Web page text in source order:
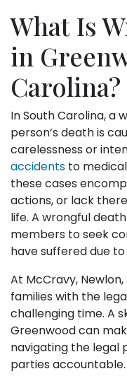
What Is
in
Carolina?
In South Carolina, a
person’s death is
carelessness or
accidents to
these cases
actions, or lack
life. A wrongful
members to seek
have suffered due
At McCravy,
families with the
challenging time. A
Greenwood can
navigating the legal
parties accountable.